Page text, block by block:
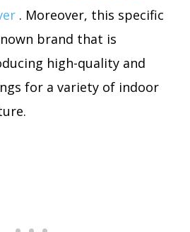
. Moreover, this specific
brand that is
high-quality and
for a variety of indoor